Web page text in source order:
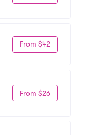
From $42
From $26